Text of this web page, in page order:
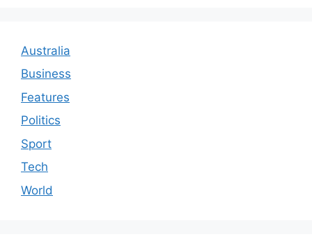
Australia
Business
Features
Politics
Sport
Tech
World